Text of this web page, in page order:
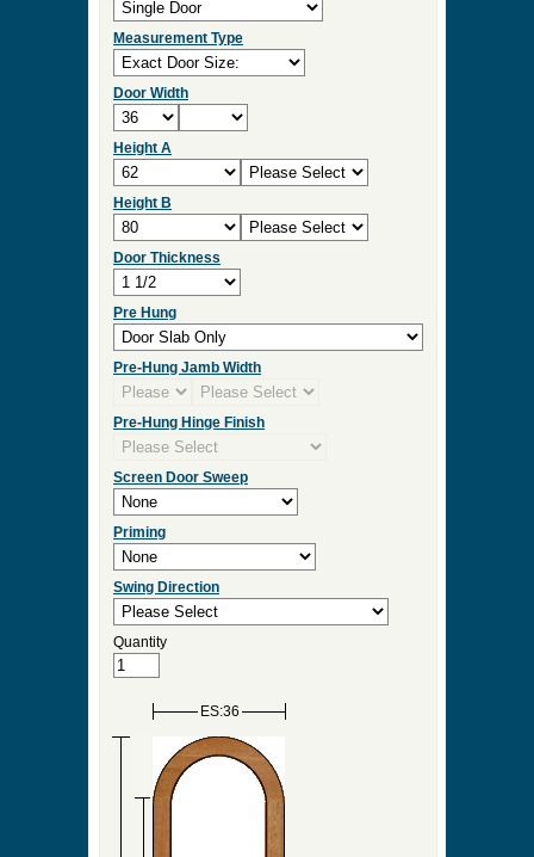
Wood Species
Screen/Storm Function
Screen Type
Storm Type
Screen/Storm Frame Color
Double Door
Measurement Type
Height B
Door Thickness
Pre Hung
Pre-Hung Jamb Width
Pre-Hung Hinge Finish
Screen Door Sweep